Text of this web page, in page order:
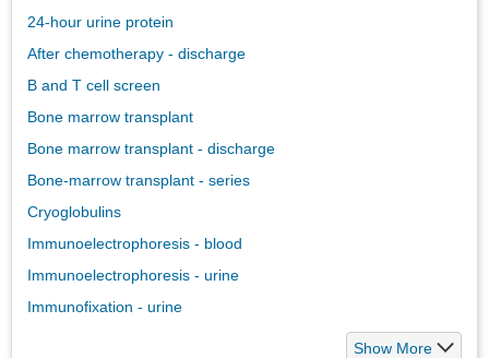
24-hour urine protein
After chemotherapy - discharge
B and T cell screen
Bone marrow transplant
Bone marrow transplant - discharge
Bone-marrow transplant - series
Cryoglobulins
Immunoelectrophoresis - blood
Immunoelectrophoresis - urine
Immunofixation - urine
Show More